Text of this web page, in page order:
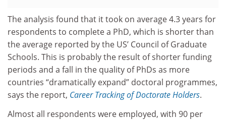
The analysis found that it took on average 4.3 years for
respondents to complete a PhD, which is shorter than
the average reported by the US’ Council of Graduate
Schools. This is probably the result of shorter funding
periods and a fall in the quality of PhDs as more
countries “dramatically expand” doctoral programmes,
says the report, Career Tracking of Doctorate Holders.
Almost all respondents were employed, with 90 per